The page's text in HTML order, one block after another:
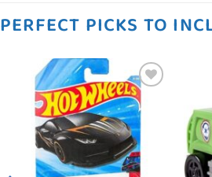
PERFECT PICKS TO
Add to
wishlist